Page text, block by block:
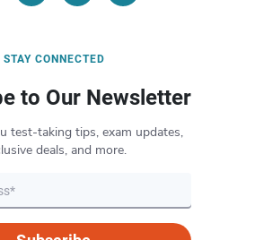
STAY CONNECTED
to Our Newsletter
test-taking tips, exam updates,
deals, and more.